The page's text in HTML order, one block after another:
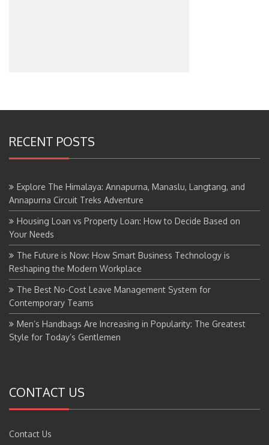
RECENT POSTS
Explore The Himalaya: Annapurna, Manaslu, Langtang, and
Annapurna Circuit Treks Adventure
Housing Loan vs Property Loan: How to Decide Based on
Your Needs
The Future is Now: How Smart Business Technology is
Reshaping the Modern Workplace
The Best No-Cost Leave Management System for
Contemporary Teams
Men’s Handbags Are Increasing in Popularity: The Greatest
Style for Today’s Gentlemen
CONTACT US
Contact Us